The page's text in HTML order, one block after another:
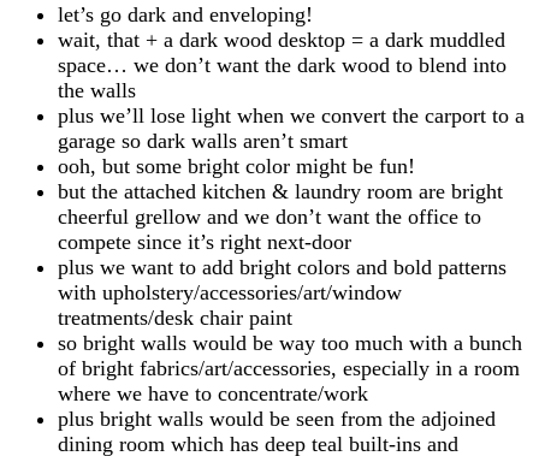
let’s go dark and enveloping!
wait, that + a dark wood desktop = a dark muddled
space… we don’t want the dark wood to blend into
the walls
plus we’ll lose light when we convert the carport to a
garage so dark walls aren’t smart
ooh, but some bright color might be fun!
but the attached kitchen & laundry room are bright
cheerful grellow and we don’t want the office to
compete since it’s right next-door
plus we want to add bright colors and bold patterns
with upholstery/accessories/art/window
treatments/desk chair paint
so bright walls would be way too much with a bunch
of bright fabrics/art/accessories, especially in a room
where we have to concentrate/work
plus bright walls would be seen from the adjoined
dining room which has deep teal built-ins and